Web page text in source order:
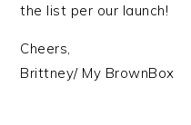
the list per our launch!
Cheers,
Brittney/ My BrownBox